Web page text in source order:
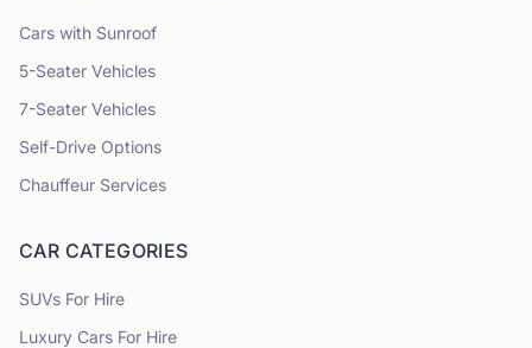
Cars with Sunroof
5-Seater Vehicles
7-Seater Vehicles
Self-Drive Options
Chauffeur Services
CAR CATEGORIES
SUVs For Hire
Luxury Cars For Hire